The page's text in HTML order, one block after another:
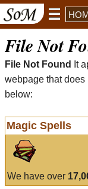
File Not
File Not Found
It
webpage that does
below:
Magic Spells
We have over